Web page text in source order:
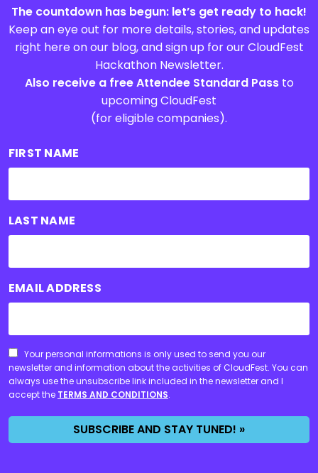
The countdown has begun: let’s get ready to hack!
Keep an eye out for more details, stories, and updates
right here on our blog, and sign up for our CloudFest
Hackathon Newsletter.
Also receive a free Attendee Standard Passto
upcoming CloudFest
(for eligible companies).
FIRST NAME
LAST NAME
EMAIL ADDRESS
CONSENT
Your personal informations is only used to send you our
newsletter and information about the activities of CloudFest. You can
always use the unsubscribe link included in the newsletter and I
accept the TERMS AND CONDITIONS.
SUBSCRIBE AND STAY TUNED! »